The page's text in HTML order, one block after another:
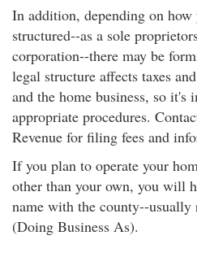
In addition, depending on how
structured--as a sole
corporation--there may be
legal structure affects taxes
and the home business, so
appropriate procedures.
Revenue for filing fees and
If you plan to operate your
other than your own, you will
name with the county--
(Doing Business As).